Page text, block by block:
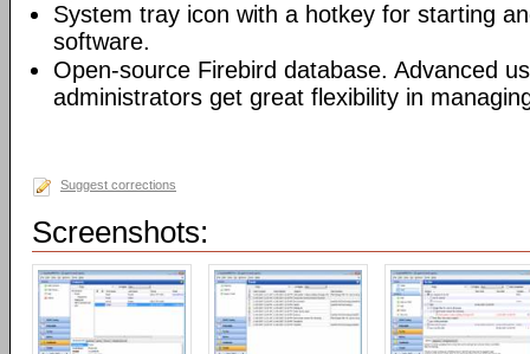
System tray icon with a hotkey for starting
software.
Open-source Firebird database. Advanced
administrators get great flexibility in
Suggest corrections
Screenshots: